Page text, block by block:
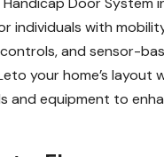
with
and sensor-
your home’s layout
equipment to